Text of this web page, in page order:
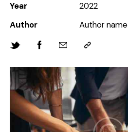
Year
2022
Author
Author name